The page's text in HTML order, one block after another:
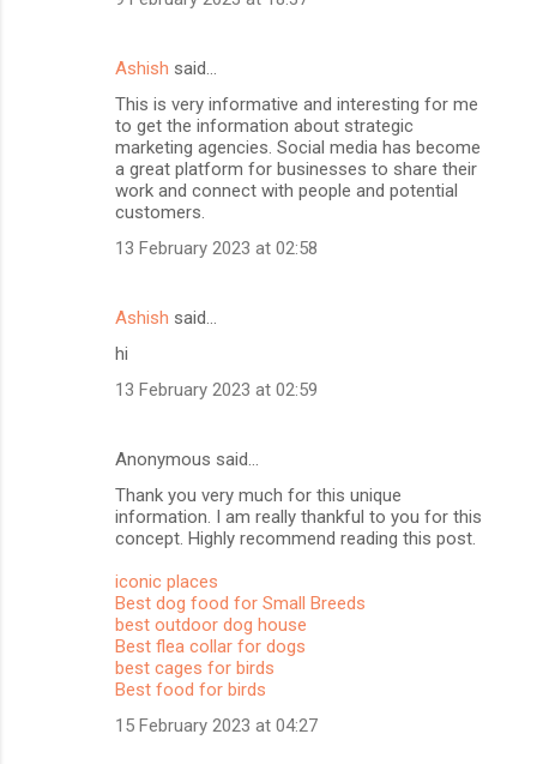
Ashish said…
This is very informative and interesting for me
to get the information about strategic
marketing agencies. Social media has become
a great platform for businesses to share their
work and connect with people and potential
customers.
13 February 2023 at 02:58
Ashish said…
hi
13 February 2023 at 02:59
Anonymous said…
Thank you very much for this unique
information. I am really thankful to you for this
concept. Highly recommend reading this post.
iconic places
Best dog food for Small Breeds
best outdoor dog house
Best flea collar for dogs
best cages for birds
Best food for birds
15 February 2023 at 04:27